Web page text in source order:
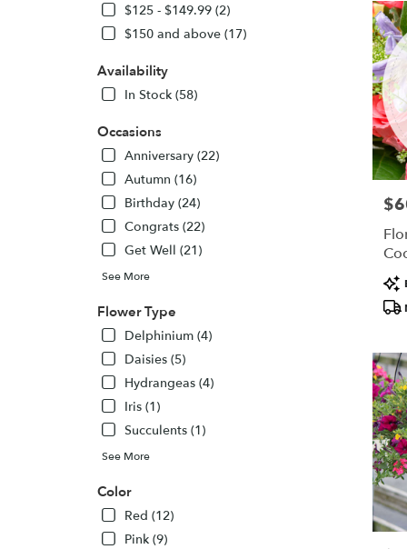
$125 - $149.99 (2)
$150 and above (17)
Availability
In Stock (58)
Occasions
Anniversary (22)
Autumn (16)
Birthday (24)
Congrats (22)
Get Well (21)
See More
Flower Type
Delphinium (4)
Daisies (5)
Hydrangeas (4)
Iris (1)
Succulents (1)
See More
Color
Red (12)
Pink (9)
Flower
delivery
Colorado
Springs
from
local
florists
Springs
Same
delivery
Colorado
CO
Springs,
CO
Tags: